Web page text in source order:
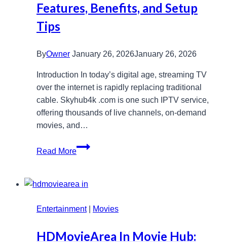
Features, Benefits, and Setup
Tips
ByOwner January 26, 2026January 26, 2026
Introduction In today’s digital age, streaming TV
over the internet is rapidly replacing traditional
cable. Skyhub4k .com​ is one such IPTV service,
offering thousands of live channels, on-demand
movies, and…
Read More
Exploring
Features,
and
Tips
Entertainment| Movies
HDMovieArea In Movie Hub: